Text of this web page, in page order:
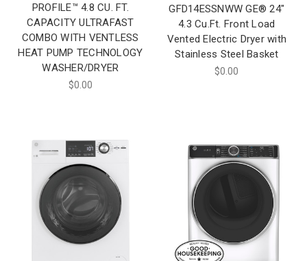
PROFILE™ 4.8 CU. FT.
CAPACITY ULTRAFAST
COMBO WITH VENTLESS
HEAT PUMP TECHNOLOGY
WASHER/DRYER
$0.00
GFD14ESSNWW GE® 24"
4.3 Cu.Ft. Front Load
Vented Electric Dryer with
Stainless Steel Basket
$0.00